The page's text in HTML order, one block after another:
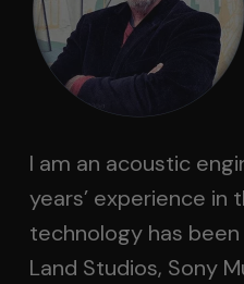
I am an acoustic
years’ experience in
technology has
Land Studios, Sony